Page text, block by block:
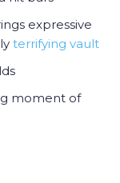
expressive
terrifying vault
moment of